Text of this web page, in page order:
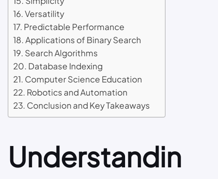
Versatility
Predictable Performance
Applications of Binary Search
Search Algorithms
Database Indexing
Computer Science Education
Robotics and Automation
Conclusion and Key Takeaways
Understandin